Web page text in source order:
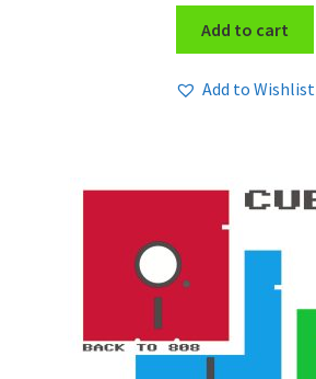
Add to cart
Add to Wishlist